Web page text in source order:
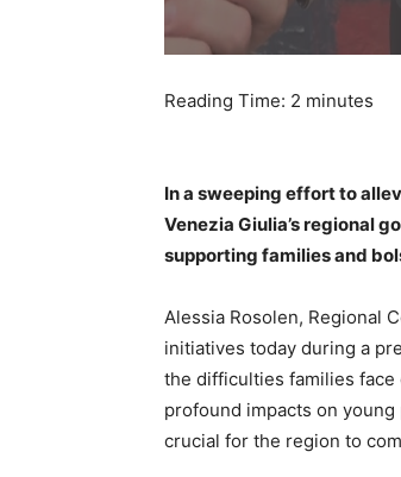
Reading Time: 2 minutes
In a sweeping effort to
Venezia Giulia’s regional
supporting families and
Alessia Rosolen, Regional
initiatives today during a
the difficulties families face
profound impacts on young
crucial for the region to